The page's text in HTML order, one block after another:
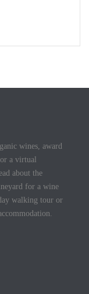
wines, award
a virtual
about the
for a wine
walking tour or